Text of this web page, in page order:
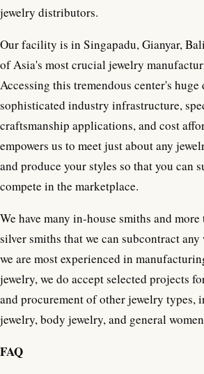
jewelry distributors.
Our facility is in Singapadu, Gianyar,
of Asia's most crucial jewelry
Accessing this tremendous center's huge
sophisticated industry infrastructure,
craftsmanship applications, and cost
empowers us to meet just about any
and produce your styles so that you can
compete in the marketplace.
We have many in-house smiths and
silver smiths that we can subcontract
we are most experienced in
jewelry, we do accept selected projects
and procurement of other jewelry types,
jewelry, body jewelry, and general
FAQ